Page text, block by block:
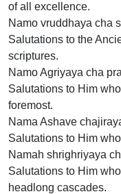
of all excellence.
Namo vruddhaya cha
Salutations to the
scriptures.
Namo Agriyaya cha
Salutations to Him
foremost.
Nama Ashave
Salutations to Him
Namah shrighriyaya
Salutations to Him
headlong cascades.